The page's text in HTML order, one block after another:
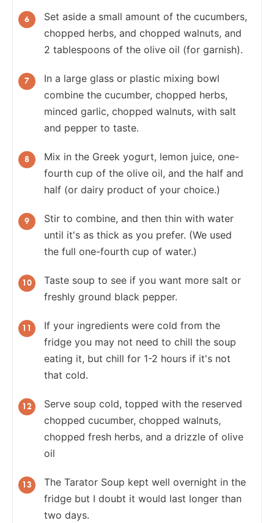
Set aside a small amount of the cucumbers,
chopped herbs, and chopped walnuts, and
2 tablespoons of the olive oil (for garnish).
In a large glass or plastic mixing bowl
combine the cucumber, chopped herbs,
minced garlic, chopped walnuts, with salt
and pepper to taste.
Mix in the Greek yogurt, lemon juice, one-
fourth cup of the olive oil, and the half and
half (or dairy product of your choice.)
Stir to combine, and then thin with water
until it's as thick as you prefer. (We used
the full one-fourth cup of water.)
Taste soup to see if you want more salt or
freshly ground black pepper.
If your ingredients were cold from the
fridge you may not need to chill the soup
eating it, but chill for 1-2 hours if it's not
that cold.
Serve soup cold, topped with the reserved
chopped cucumber, chopped walnuts,
chopped fresh herbs, and a drizzle of olive
oil
The Tarator Soup kept well overnight in the
fridge but I doubt it would last longer than
two days.